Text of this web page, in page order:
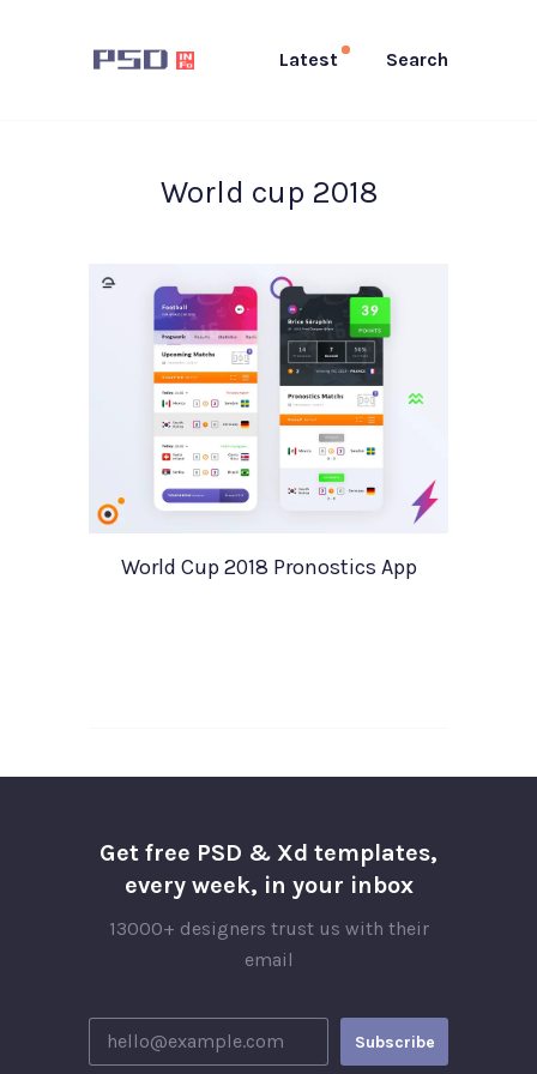
Latest Search
World cup 2018
World Cup 2018 Pronostics App
Get free PSD & Xd templates,
every week, in your inbox
13000+ designers trust us with their
email